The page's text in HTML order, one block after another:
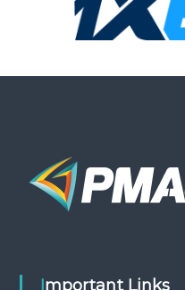
Important Links